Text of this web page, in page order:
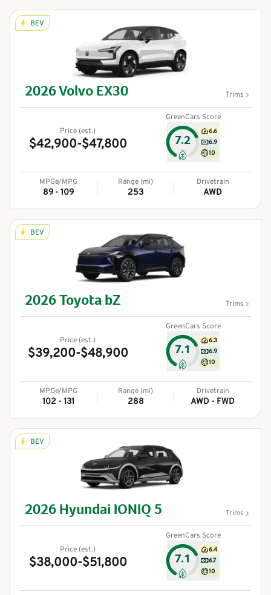
BEV
2026Volvo EX30 Trims
Price (est.)
$42,900-$47,800
GreenCars Score
7.2
6.6
6.9
10
MPGe/MPG
89 - 109
Range (mi)
253
Drivetrain
AWD
BEV
2026 Toyota bZ Trims
Price (est.)
$39,200-$48,900
GreenCars Score
7.1
6.3
6.9
10
MPGe/MPG
102 - 131
Range (mi)
288
Drivetrain
AWD - FWD
BEV
2026 Hyundai IONIQ 5 Trims
Price (est.)
$38,000-$51,800
GreenCars Score
7.1
6.4
6.7
10